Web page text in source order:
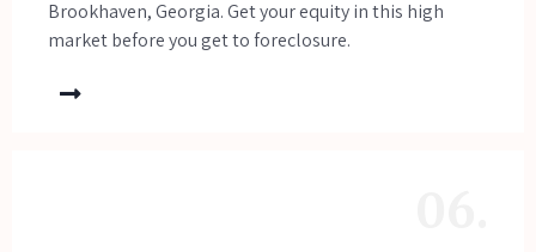
Brookhaven, Georgia. Get your equity in this high
market before you get to foreclosure.